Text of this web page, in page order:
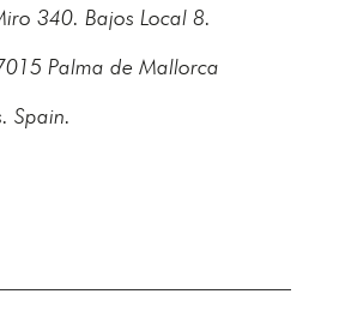
340. Bajos Local 8.
Palma de Mallorca
Spain.